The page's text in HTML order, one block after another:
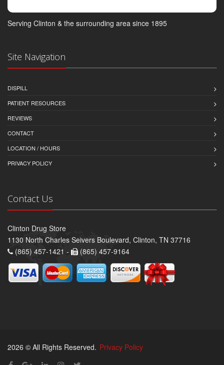
Serving Clinton & the surrounding area since 1895
Site Navigation
DISPILL
PATIENT RESOURCES
REVIEWS
CONTACT
LOCATION / HOURS
PRIVACY POLICY
Contact Us
Clinton Drug Store
1130 North Charles Seivers Boulevard, Clinton, TN 37716
(865) 457-1421 -
(865) 457-9164
2026 © All Rights Reserved. Privacy Policy